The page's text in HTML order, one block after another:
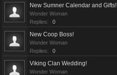
New Sumner Calendar and Gifts!
Wonder Woman
Replies:
0
New Coop Boss!
Wonder Woman
Replies:
0
Viking Clan Wedding!
Wonder Woman